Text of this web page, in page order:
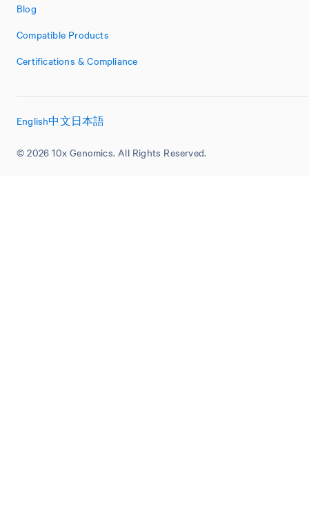
Blog
Compatible Products
Certifications & Compliance
© 2026 10x Genomics. All Rights Reserved.
English中文日本語